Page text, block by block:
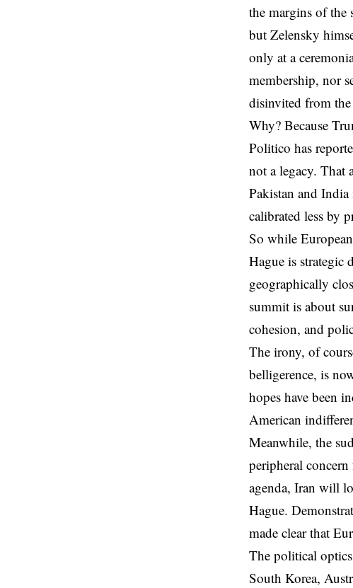
the margins of
but Zelensky
only at a
membership, nor
disinvited from
Why? Because
Politico has
not a legacy. That
Pakistan and
calibrated less by
So while
Hague is strategic
geographically
summit is about
cohesion, and
The irony, of
belligerence, is
hopes have been
American
Meanwhile, the
peripheral
agenda, Iran will
Hague.
made clear that
The political
South Korea,